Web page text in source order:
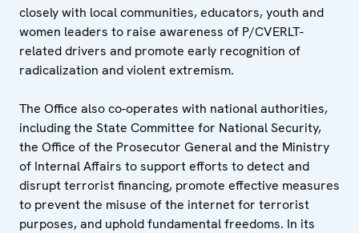
closely with local communities, educators, youth and
women leaders to raise awareness of P/CVERLT-
related drivers and promote early recognition of
radicalization and violent extremism.
The Office also co-operates with national authorities,
including the State Committee for National Security,
the Office of the Prosecutor General and the Ministry
of Internal Affairs to support efforts to detect and
disrupt terrorist financing, promote effective measures
to prevent the misuse of the internet for terrorist
purposes, and uphold fundamental freedoms. In its